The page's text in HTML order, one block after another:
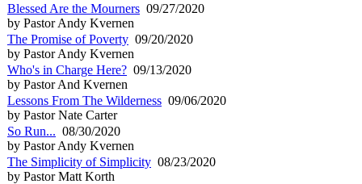
Blessed Are the Mourners 09/27/2020
by Pastor Andy Kvernen
The Promise of Poverty 09/20/2020
by Pastor Andy Kvernen
Who's in Charge Here? 09/13/2020
by Pastor And Kvernen
Lessons From The Wilderness 09/06/2020
by Pastor Nate Carter
So Run... 08/30/2020
by Pastor Andy Kvernen
The Simplicity of Simplicity 08/23/2020
by Pastor Matt Korth